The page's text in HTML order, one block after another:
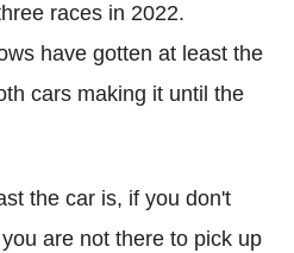
races in 2022.
have gotten at least the
cars making it until the
the car is, if you don't
are not there to pick up